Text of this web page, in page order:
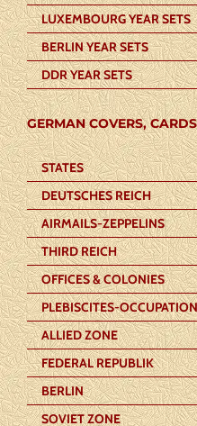
LUXEMBOURG YEAR SETS
BERLIN YEAR SETS
DDR YEAR SETS
GERMAN COVERS,
STATES
DEUTSCHES REICH
AIRMAILS-ZEPPELINS
THIRD REICH
OFFICES & COLONIES
PLEBISCITES-
ALLIED ZONE
FEDERAL REPUBLIK
BERLIN
SOVIET ZONE